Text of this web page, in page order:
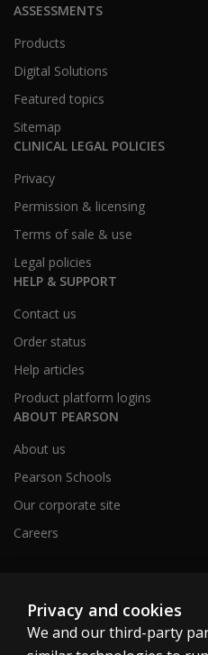
ASSESSMENTS
Products
Digital Solutions
Featured topics
Sitemap
CLINICAL LEGAL POLICIES
Privacy
Permission & licensing
Terms of sale & use
Legal policies
HELP & SUPPORT
Contact us
Order status
Help articles
Product platform logins
ABOUT PEARSON
About us
Pearson Schools
Our corporate site
Careers
Privacy and cookies
We and our third-party